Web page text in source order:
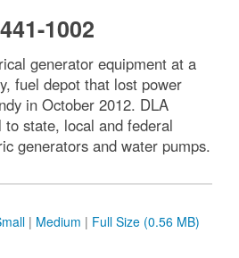
1002
generator equipment at a
fuel depot that lost power
in October 2012. DLA
state, local and federal
generators and water pumps.
| Medium | Full Size (0.56 MB)